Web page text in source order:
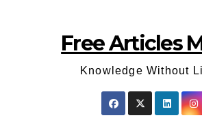
Free Articles
Knowledge Without